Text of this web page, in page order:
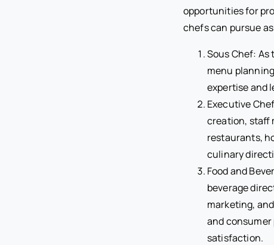
opportunities for
chefs can pursue
Sous Chef:
menu
expertise and
Executive
creation, staff
restaurants,
culinary
Food and
beverage
marketing,
and
satisfaction.